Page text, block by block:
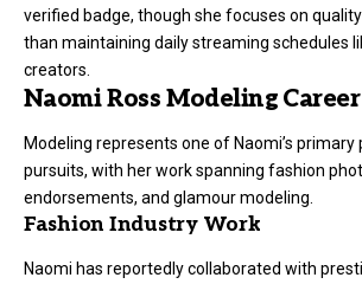
verified badge, though she focuses on
than maintaining daily streaming schedules
creators.
Naomi Ross Modeling Career
Modeling represents one of Naomi’s primary
pursuits, with her work spanning fashion
endorsements, and glamour modeling.
Fashion Industry Work
Naomi has reportedly collaborated with